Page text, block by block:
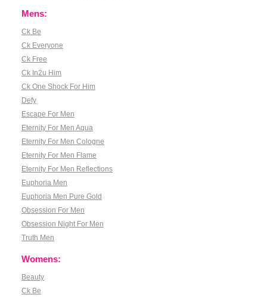
Mens:
Ck Be
Ck Everyone
Ck Free
Ck In2u Him
Ck One Shock For Him
Defy
Escape For Men
Eternity For Men Aqua
Eternity For Men Cologne
Eternity For Men Flame
Eternity For Men Reflections
Euphoria Men
Euphoria Men Pure Gold
Obsession For Men
Obsession Night For Men
Truth Men
Womens:
Beauty
Ck Be